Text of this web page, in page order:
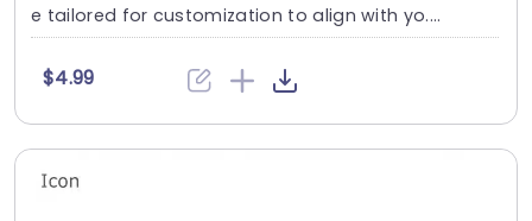
e tailored for customization to align with yo....
$4.99